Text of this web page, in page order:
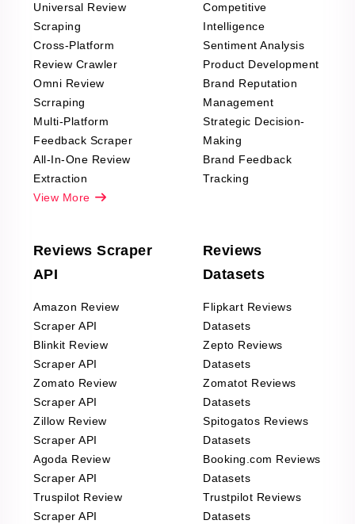
Universal Review
Scraping
Cross-Platform
Review Crawler
Omni Review
Scrraping
Multi-Platform
Feedback Scraper
All-In-One Review
Extraction
View More
Competitive
Intelligence
Sentiment Analysis
Product Development
Brand Reputation
Management
Strategic Decision-
Making
Brand Feedback
Tracking
Reviews Scraper
API
Amazon Review
Scraper API
Blinkit Review
Scraper API
Zomato Review
Scraper API
Zillow Review
Scraper API
Agoda Review
Scraper API
Truspilot Review
Scraper API
Reviews
Datasets
Flipkart Reviews
Datasets
Zepto Reviews
Datasets
Zomatot Reviews
Datasets
Spitogatos Reviews
Datasets
Booking.com Reviews
Datasets
Trustpilot Reviews
Datasets